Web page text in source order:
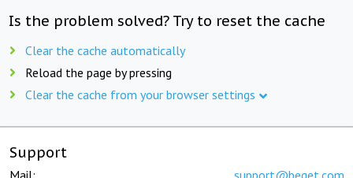
Is the problem solved? Try to reset the cache
Clear the cache automatically
Reload the page by pressing
Clear the cache from your browser settings
Support
Mail: support@beget.com